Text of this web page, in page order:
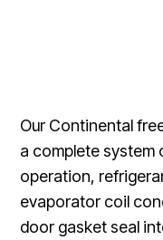
Our Continental
a complete
operation,
evaporator coil
door gasket seal